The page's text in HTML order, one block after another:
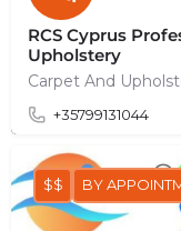
RCS Cyprus
Upholstery
Carpet And
+35799131044
$$ BY